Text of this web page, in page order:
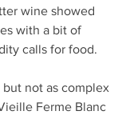
wine showed
with a bit of
calls for food.
not as complex
Ferme Blanc